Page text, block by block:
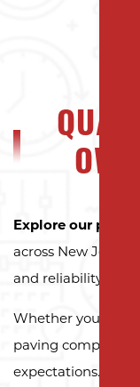
Explore our
across New
and reliability.
Whether you need
paving company,
expectations.